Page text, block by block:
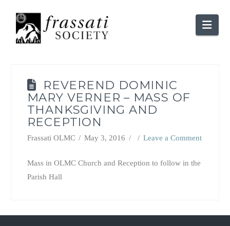
REVEREND DOMINIC
MARY VERNER – MASS OF
THANKSGIVING AND
RECEPTION
Frassati OLMC May 3, 2016 Leave a Comment
Mass in OLMC Church and Reception to follow in the
Parish Hall